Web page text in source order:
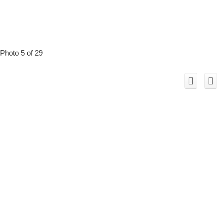
Photo 5 of 29